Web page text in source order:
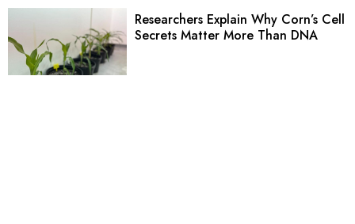
Researchers Explain Why Corn’s Cell
Secrets Matter More Than DNA